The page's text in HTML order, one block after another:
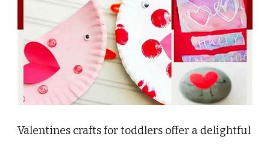
Valentines crafts for toddlers offer a delightful